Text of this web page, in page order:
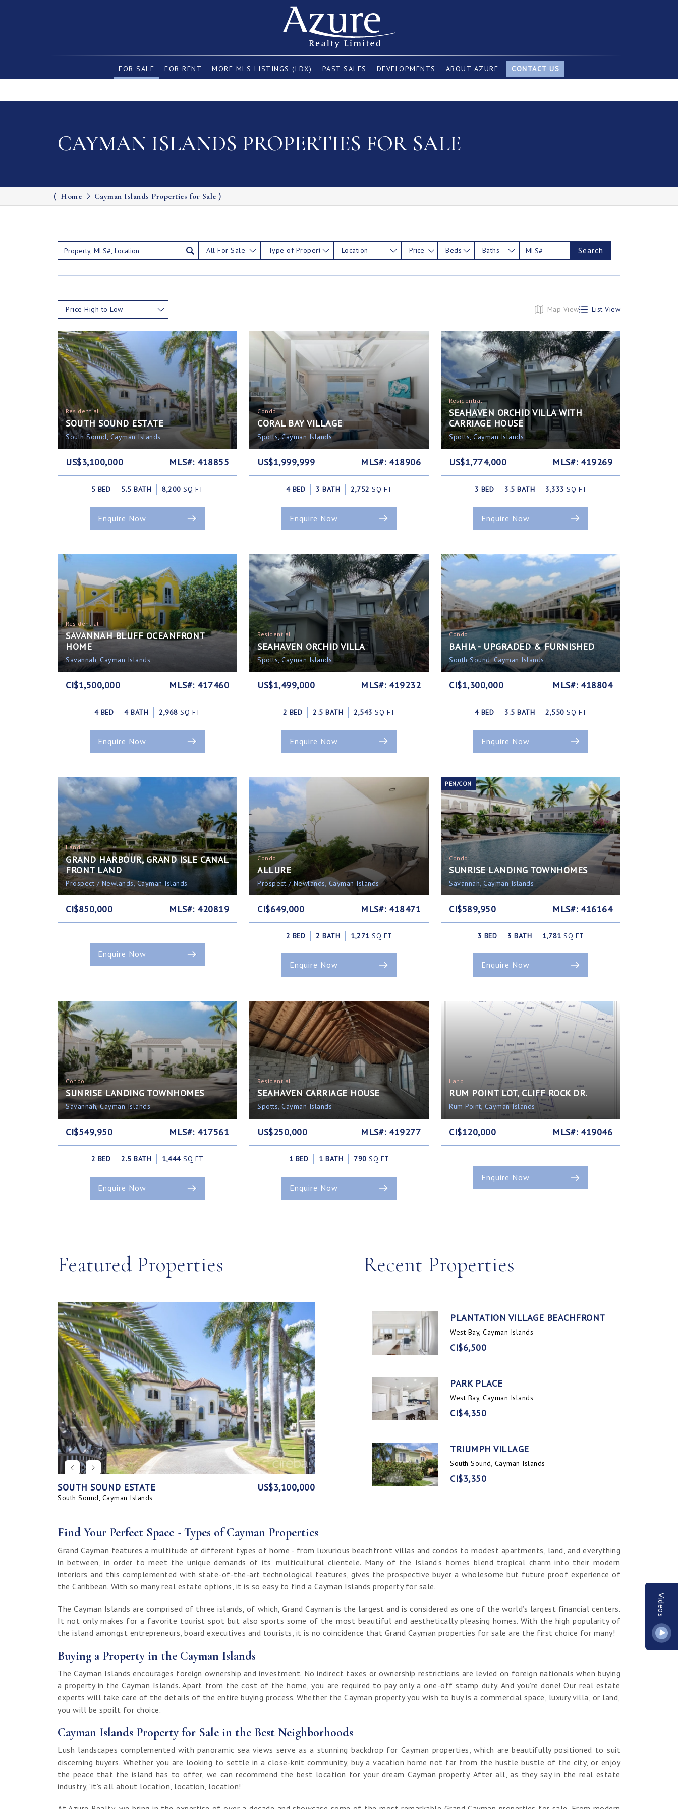
Videos
FOR SALE FOR RENT MORE MLS LISTINGS (LDX) PAST SALES DEVELOPMENTS ABOUT AZURE CONTACT US
CAYMAN ISLANDS PROPERTIES FOR SALE
Home Cayman Islands Properties for Sale
All For Sale Type of Property Location Price Beds Baths Search
Price High to Low Map View List View
Residential
SOUTH SOUND ESTATE
South Sound, Cayman Islands
US$3,100,000 MLS#: 418855
5 BED 5.5 BATH 8,200 SQ FT
Enquire Now
Condo
CORAL BAY VILLAGE
Spotts, Cayman Islands
US$1,999,999 MLS#: 418906
4 BED 3 BATH 2,752 SQ FT
Enquire Now
Residential
SEAHAVEN ORCHID VILLA WITH
CARRIAGE HOUSE
Spotts, Cayman Islands
US$1,774,000 MLS#: 419269
3 BED 3.5 BATH 3,333 SQ FT
Enquire Now
Residential
SAVANNAH BLUFF OCEANFRONT
HOME
Savannah, Cayman Islands
CI$1,500,000 MLS#: 417460
4 BED 4 BATH 2,968 SQ FT
Enquire Now
Residential
SEAHAVEN ORCHID VILLA
Spotts, Cayman Islands
US$1,499,000 MLS#: 419232
2 BED 2.5 BATH 2,543 SQ FT
Enquire Now
Condo
BAHIA - UPGRADED & FURNISHED
South Sound, Cayman Islands
CI$1,300,000 MLS#: 418804
4 BED 3.5 BATH 2,550 SQ FT
Enquire Now
Land
GRAND HARBOUR, GRAND ISLE CANAL
FRONT LAND
Prospect / Newlands, Cayman Islands
CI$850,000 MLS#: 420819
Enquire Now
Condo
ALLURE
Prospect / Newlands, Cayman Islands
CI$649,000 MLS#: 418471
2 BED 2 BATH 1,271 SQ FT
Enquire Now
Condo
SUNRISE LANDING TOWNHOMES
Savannah, Cayman Islands
PEN/CON
CI$589,950 MLS#: 416164
3 BED 3 BATH 1,781 SQ FT
Enquire Now
Condo
SUNRISE LANDING TOWNHOMES
Savannah, Cayman Islands
CI$549,950 MLS#: 417561
2 BED 2.5 BATH 1,444 SQ FT
Enquire Now
Residential
SEAHAVEN CARRIAGE HOUSE
Spotts, Cayman Islands
US$250,000 MLS#: 419277
1 BED 1 BATH 790 SQ FT
Enquire Now
Land
RUM POINT LOT, CLIFF ROCK DR.
Rum Point, Cayman Islands
CI$120,000 MLS#: 419046
Enquire Now
Featured Properties
SOUTH SOUND ESTATE US$3,100,000
South Sound, Cayman Islands
CORAL BAY VILLAGE US$1,999,999
Spotts, Cayman Islands
SEAHAVEN ORCHID VILLA WITH CARRIAGE
HOUSE
US$1,774,000
SAVANNAH BLUFF OCEANFRONT HOME CI$1,500,000
Savannah, Cayman Islands
SEAHAVEN ORCHID VILLA US$1,499,000
Spotts, Cayman Islands
BAHIA - UPGRADED & FURNISHED CI$1,300,000
South Sound, Cayman Islands
GRAND HARBOUR, GRAND ISLE CANAL FRONT
LAND
CI$850,000
ALLURE CI$649,000
Prospect / Newlands, Cayman Islands
SUNRISE LANDING TOWNHOMES CI$549,950
Savannah, Cayman Islands
SEAHAVEN CARRIAGE HOUSE US$250,000
Spotts, Cayman Islands
RUM POINT LOT, CLIFF ROCK DR. CI$120,000
Rum Point, Cayman Islands
Recent Properties
PLANTATION VILLAGE BEACHFRONT
West Bay, Cayman Islands
CI$6,500
PARK PLACE
West Bay, Cayman Islands
CI$4,350
TRIUMPH VILLAGE
South Sound, Cayman Islands
CI$3,350
Find Your Perfect Space - Types of Cayman Properties
Grand Cayman features a multitude of different types of home - from luxurious beachfront villas and condos to modest apartments, land, and everything
in between, in order to meet the unique demands of its’ multicultural clientele. Many of the Island’s homes blend tropical charm into their modern
interiors and this complemented with state-of-the-art technological features, gives the prospective buyer a wholesome but future proof experience of
the Caribbean. With so many real estate options, it is so easy to find a Cayman Islands property for sale.
The Cayman Islands are comprised of three islands, of which, Grand Cayman is the largest and is considered as one of the world’s largest financial centers.
It not only makes for a favorite tourist spot but also sports some of the most beautiful and aesthetically pleasing homes. With the high popularity of
the island amongst entrepreneurs, board executives and tourists, it is no coincidence that Grand Cayman properties for sale are the first choice for many!
Buying a Property in the Cayman Islands
The Cayman Islands encourages foreign ownership and investment. No indirect taxes or ownership restrictions are levied on foreign nationals when buying
a property in the Cayman Islands. Apart from the cost of the home, you are required to pay only a one-off stamp duty. And you’re done! Our real estate
experts will take care of the details of the entire buying process. Whether the Cayman property you wish to buy is a commercial space, luxury villa, or land,
you will be spoilt for choice.
Cayman Islands Property for Sale in the Best Neighborhoods
Lush landscapes complemented with panoramic sea views serve as a stunning backdrop for Cayman properties, which are beautifully positioned to suit
discerning buyers. Whether you are looking to settle in a close-knit community, buy a vacation home not far from the hustle bustle of the city, or enjoy
the peace that the island has to offer, we can recommend the best location for your dream Cayman property. After all, as they say in the real estate
industry, ‘it’s all about location, location, location!’